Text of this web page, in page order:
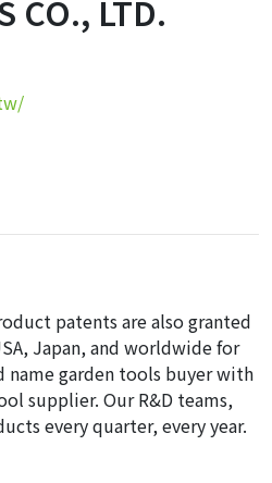
CO., LTD.
patents are also granted
Japan, and worldwide for
name garden tools buyer with
supplier. Our R&D teams,
every quarter, every year.